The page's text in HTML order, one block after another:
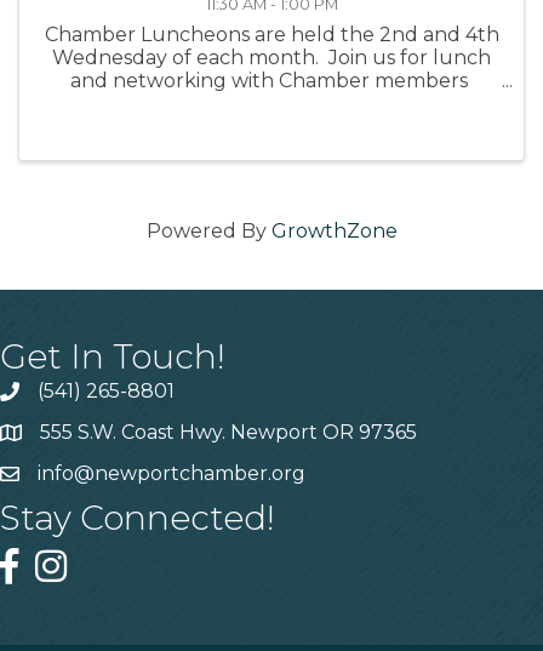
11:30 AM - 1:00 PM
Chamber Luncheons are held the 2nd and 4th
Wednesday of each month. Join us for lunch
and networking with Chamber members
Powered By GrowthZone
Get In Touch!
(541) 265-8801
555 S.W. Coast Hwy. Newport OR 97365
info@newportchamber.org
Stay Connected!